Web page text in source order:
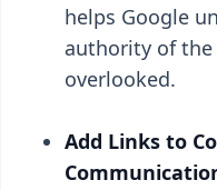
helps Google
authority of
overlooked.
Add Links to